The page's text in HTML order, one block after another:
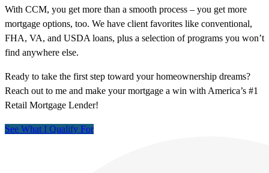
With CCM, you get more than a smooth process – you get more
mortgage options, too. We have client favorites like conventional,
FHA, VA, and USDA loans, plus a selection of programs you won’t
find anywhere else.
Ready to take the first step toward your homeownership dreams?
Reach out to me and make your mortgage a win with America’s #1
Retail Mortgage Lender!
See What I Qualify For